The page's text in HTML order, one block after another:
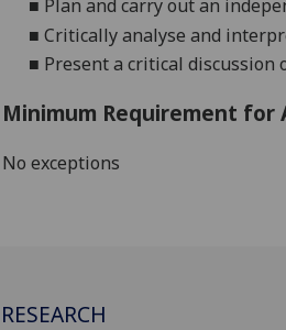
■ Plan and carry out an
■ Critically analyse and
■ Present a critical discussion
Minimum Requirement for
No exceptions
RESEARCH